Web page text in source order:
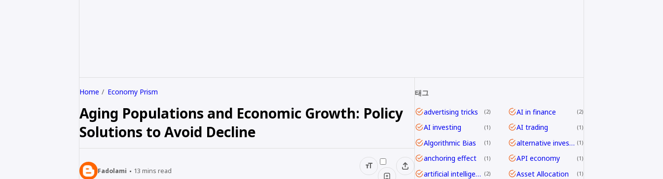
Home Economy Prism
Aging Populations and Economic Growth: Policy
Solutions to Avoid Decline
Fadolami 13 mins read
태그
advertising tricks 2 AI in finance 2
AI investing 1 AI trading 1
Algorithmic Bias 1 alternative investing 1
anchoring effect 1 API economy 1
artificial intelligence 2 Asset Allocation 1